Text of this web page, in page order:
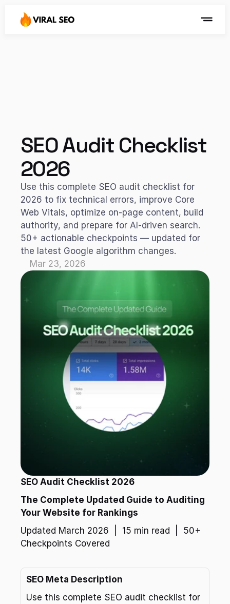
SEO Audit Checklist
2026
Use this complete SEO audit checklist for
2026 to fix technical errors, improve Core
Web Vitals, optimize on-page content, build
authority, and prepare for AI-driven search.
50+ actionable checkpoints — updated for
the latest Google algorithm changes.
Mar 23, 2026
SEO Audit Checklist 2026
The Complete Updated Guide to Auditing
Your Website for Rankings
Updated March 2026  |  15 min read  |  50+
Checkpoints Covered
SEO Meta Description
Use this complete SEO audit checklist for